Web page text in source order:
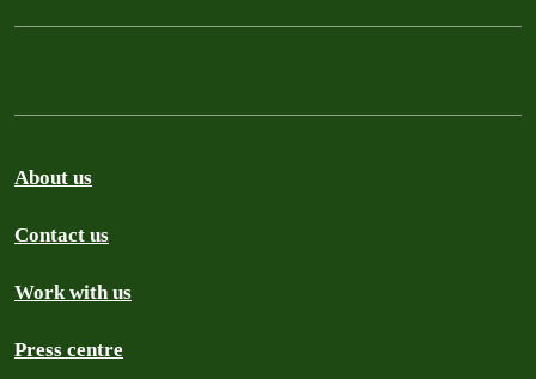
About us
Contact us
Work with us
Press centre